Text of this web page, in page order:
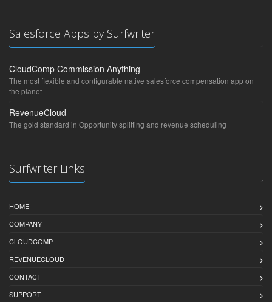
Salesforce Apps by Surfwriter
CloudComp Commission Anything
The most flexible and configurable native salesforce compensation app on
the planet
RevenueCloud
The gold standard in Opportunity splitting and revenue scheduling
Surfwriter Links
HOME
COMPANY
CLOUDCOMP
REVENUECLOUD
CONTACT
SUPPORT